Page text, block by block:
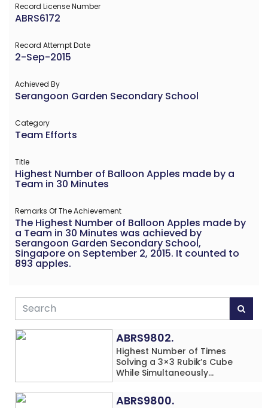
Record License Number
ABRS6172
Record Attempt Date
2-Sep-2015
Achieved By
Serangoon Garden Secondary School
Category
Team Efforts
Title
Highest Number of Balloon Apples made by a
Team in 30 Minutes
Remarks Of The Achievement
The Highest Number of Balloon Apples made by
a Team in 30 Minutes was achieved by
Serangoon Garden Secondary School,
Singapore on September 2, 2015. It counted to
893 apples.
ABRS9802.
Highest Number of Times
Solving a 3×3 Rubik’s Cube
While Simultaneously
Arithmetic Addition Problems
(3 Rows) in 20 Minutes by an
ABRS9800.